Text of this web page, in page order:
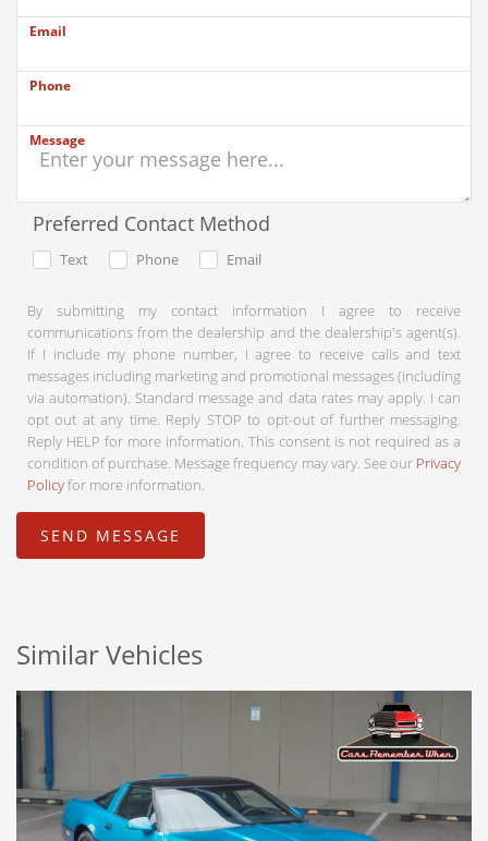
Email
Phone
Message
Preferred Contact Method
Text Phone Email
By submitting my contact information I agree to receive
communications from the dealership and the dealership's agent(s).
If I include my phone number, I agree to receive calls and text
messages including marketing and promotional messages (including
via automation). Standard message and data rates may apply. I can
opt out at any time. Reply STOP to opt-out of further messaging.
Reply HELP for more information. This consent is not required as a
condition of purchase. Message frequency may vary. See our Privacy
Policyfor more information.
Similar Vehicles